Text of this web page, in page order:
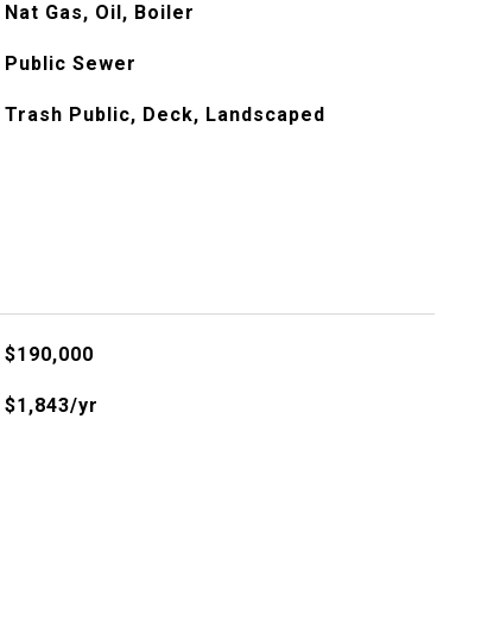
Nat Gas, Oil, Boiler
Public Sewer
Trash Public, Deck, Landscaped
$190,000
$1,843/yr